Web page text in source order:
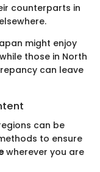
counterparts in
might enjoy
those in North
can leave
can be
to ensure
wherever you are